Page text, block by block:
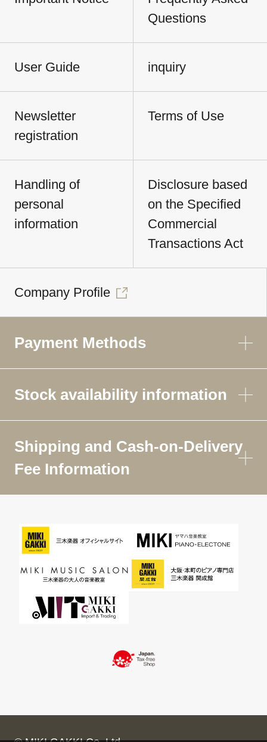
Questions
User Guide inquiry
Newsletter
registration
Terms of Use
Handling of
personal
information
Disclosure based
on the Specified
Commercial
Transactions Act
Company Profile
Payment Methods
Stock availability information
Shipping and Cash-on-Delivery
Fee Information